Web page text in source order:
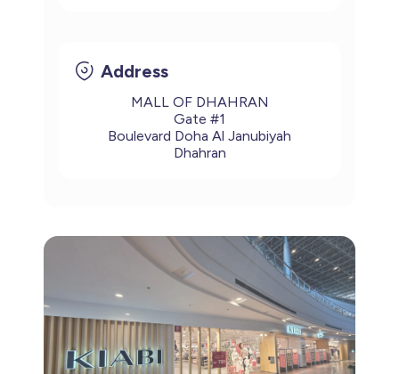
Address
MALL OF DHAHRAN
Gate #1
Boulevard Doha Al Janubiyah
Dhahran